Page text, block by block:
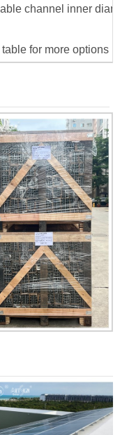
channel inner
for more options